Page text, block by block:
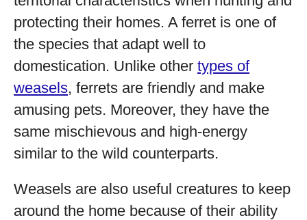
protecting their homes. A ferret is one of
the species that adapt well to
domestication. Unlike other types of
weasels, ferrets are friendly and make
amusing pets. Moreover, they have the
same mischievous and high-energy
similar to the wild counterparts.
Weasels are also useful creatures to keep
around the home because of their ability